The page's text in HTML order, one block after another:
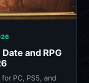
and RPG
PC, PS5, and